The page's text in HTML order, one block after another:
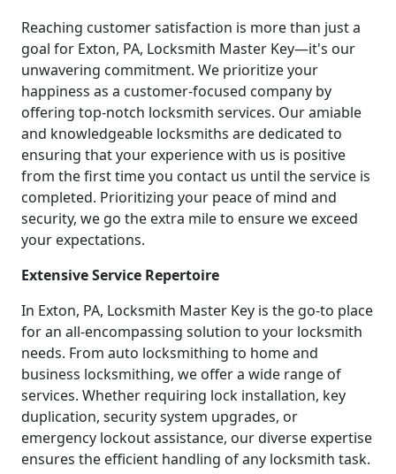
Reaching customer satisfaction is more than just a
goal for Exton, PA, Locksmith Master Key—it's our
unwavering commitment. We prioritize your
happiness as a customer-focused company by
offering top-notch locksmith services. Our amiable
and knowledgeable locksmiths are dedicated to
ensuring that your experience with us is positive
from the first time you contact us until the service is
completed. Prioritizing your peace of mind and
security, we go the extra mile to ensure we exceed
your expectations.
Extensive Service Repertoire
In Exton, PA, Locksmith Master Key is the go-to place
for an all-encompassing solution to your locksmith
needs. From auto locksmithing to home and
business locksmithing, we offer a wide range of
services. Whether requiring lock installation, key
duplication, security system upgrades, or
emergency lockout assistance, our diverse expertise
ensures the efficient handling of any locksmith task.